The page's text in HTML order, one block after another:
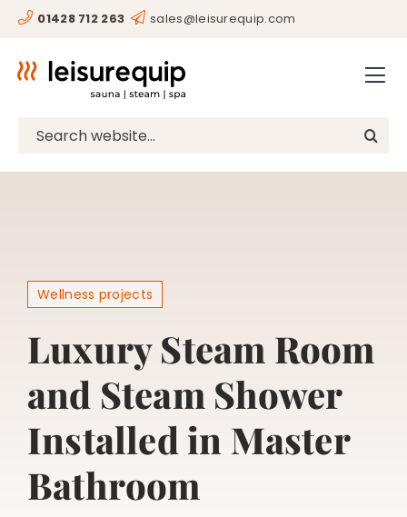
Skip
content
01428 712 263 sales@leisurequip.com
Search
Wellness projects
Luxury Steam Room
and Steam Shower
Installed in Master
Bathroom
HOME
BESPOKE
CONTACT